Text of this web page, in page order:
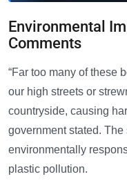
Environmental
Comments
“Far too many of these
our high streets or
countryside, causing
government stated.
environmentally
plastic pollution.